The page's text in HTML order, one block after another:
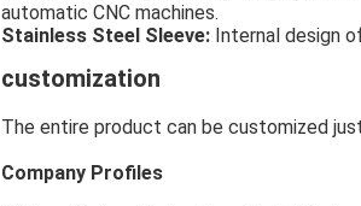
automatic CNC machines.
Stainless Steel Sleeve: Internal design
customization
The entire product can be customized
Company Profiles